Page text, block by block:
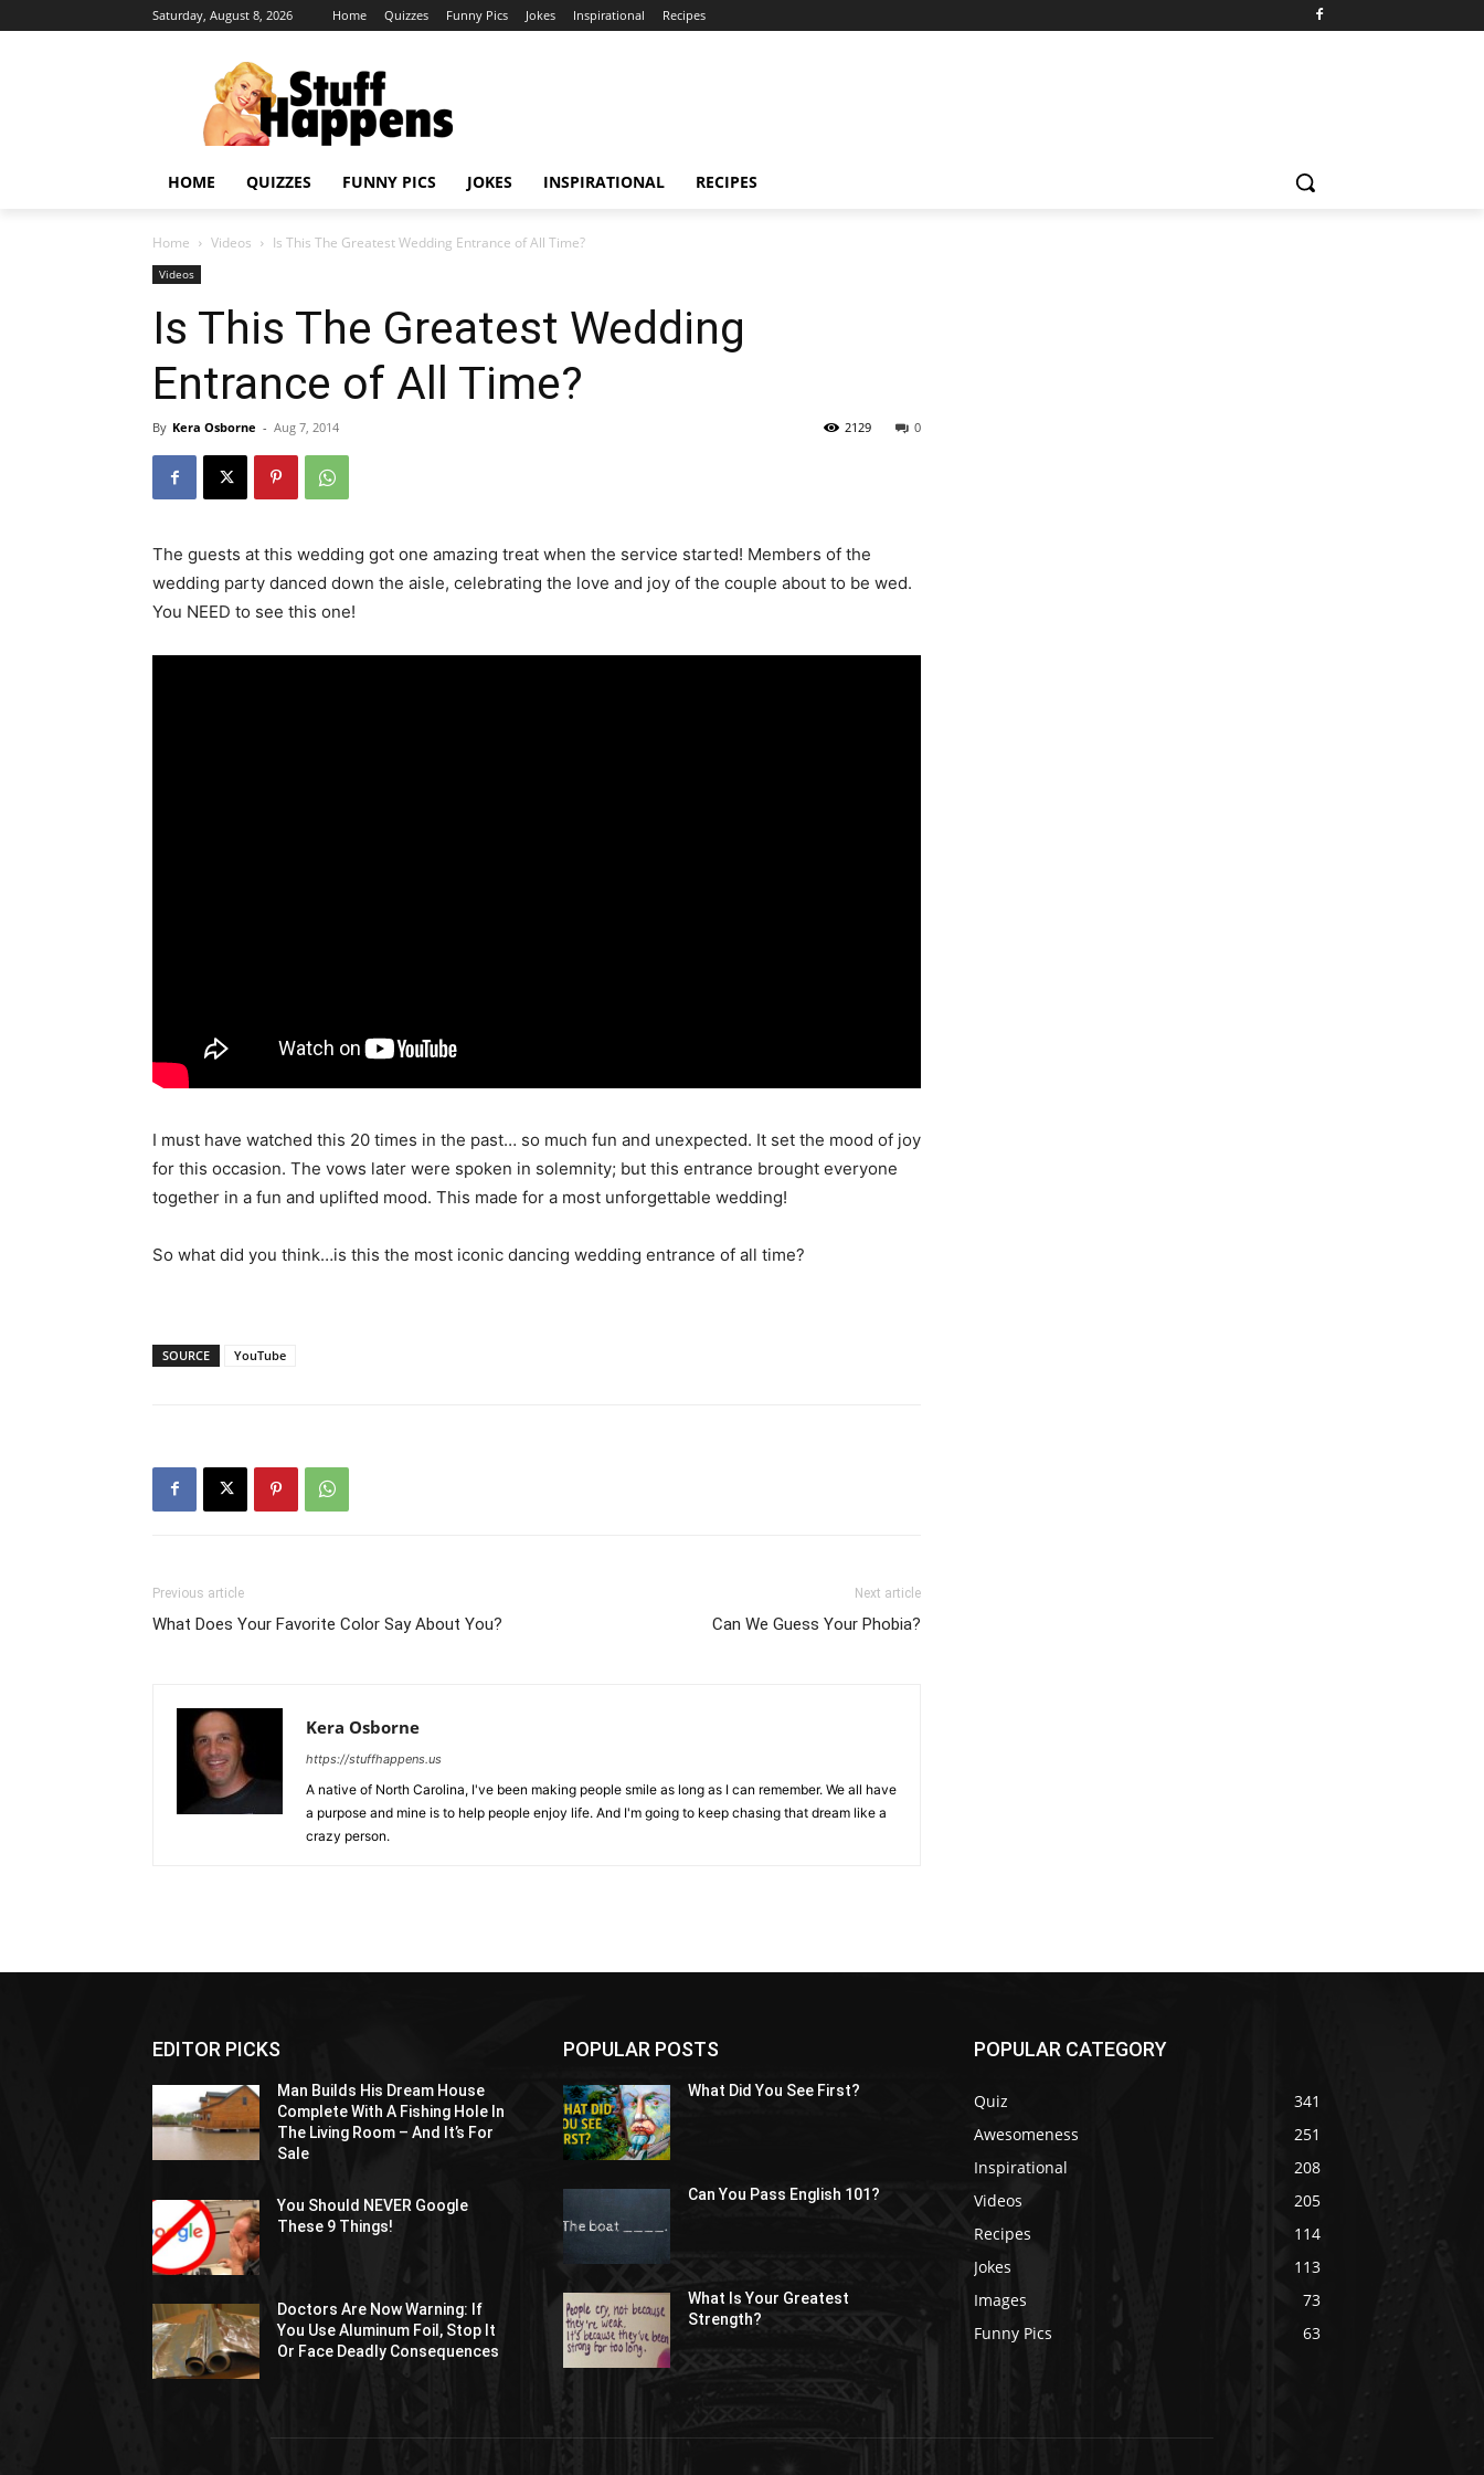
Saturday, August 8, 2026 Home Quizzes Funny Pics Jokes Inspirational Recipes
HOME QUIZZES FUNNY PICS JOKES INSPIRATIONAL RECIPES
Home Videos Is This The Greatest Wedding Entrance of All Time?
Videos
Is This The Greatest Wedding
Entrance of All Time?
By Kera Osborne - Aug 7, 2014 0
2129
The guests at this wedding got one amazing treat when the service started! Members of the
wedding party danced down the aisle, celebrating the love and joy of the couple about to be wed.
You NEED to see this one!
I must have watched this 20 times in the past… so much fun and unexpected. It set the mood of joy
for this occasion. The vows later were spoken in solemnity; but this entrance brought everyone
together in a fun and uplifted mood. This made for a most unforgettable wedding!
So what did you think…is this the most iconic dancing wedding entrance of all time?
SOURCE YouTube
Previous article
What Does Your Favorite Color Say About You?
Next article
Can We Guess Your Phobia?
Kera Osborne
https://stuffhappens.us
A native of North Carolina, I've been making people smile as long as I can remember. We all have
a purpose and mine is to help people enjoy life. And I'm going to keep chasing that dream like a
crazy person.
EDITOR PICKS
Man Builds His Dream House
Complete With A Fishing Hole In
The Living Room – And It’s For
Sale
You Should NEVER Google
These 9 Things!
Doctors Are Now Warning: If
You Use Aluminum Foil, Stop It
Or Face Deadly Consequences
POPULAR POSTS
What Did You See First?
Can You Pass English 101?
What Is Your Greatest
Strength?
POPULAR CATEGORY
Quiz
341
Awesomeness
251
Inspirational
208
Videos
205
Recipes
114
Jokes
113
Images
73
Funny Pics
63